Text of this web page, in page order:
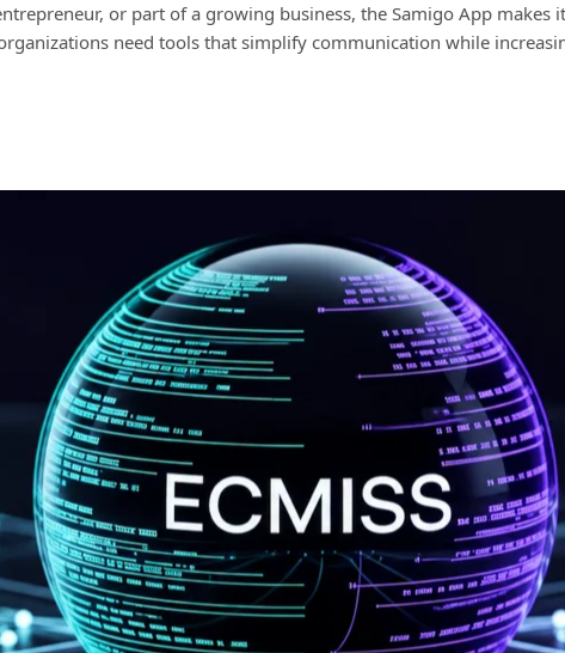
or part of a growing business, the Samigo App
need tools that simplify communication while